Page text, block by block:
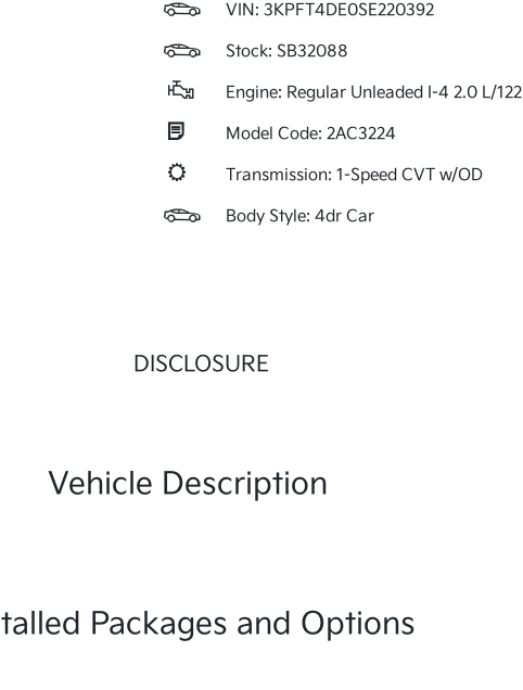
VIN: 3KPFT4DE0SE220392
Stock: SB32088
Engine: Regular Unleaded I-4 2.0 L/122
Model Code: 2AC3224
Transmission: 1-Speed CVT w/OD
Body Style: 4dr Car
DISCLOSURE
Vehicle Description
Packages and Options